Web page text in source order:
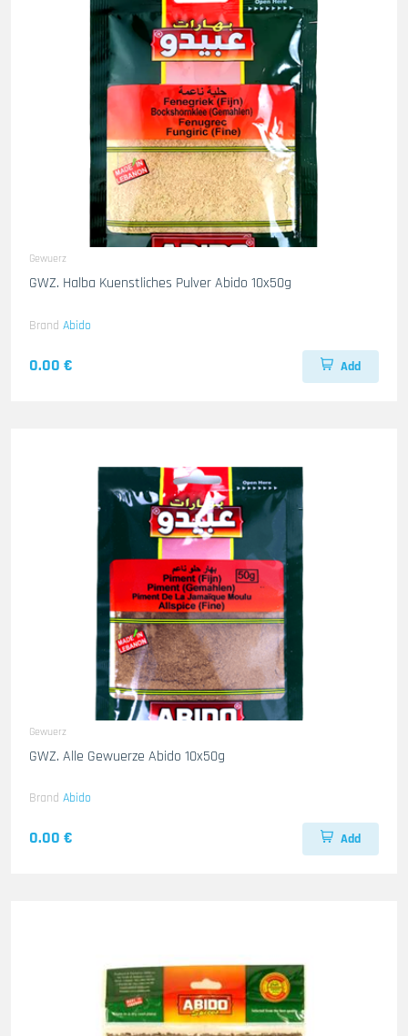
Gewuerz
GWZ. Halba Kuenstliches Pulver Abido 10x50g
Brand Abido
0.00 € Add
Gewuerz
GWZ. Alle Gewuerze Abido 10x50g
Brand Abido
0.00 € Add